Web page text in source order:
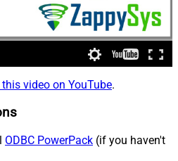
video on YouTube.
ODBC PowerPack (if you haven't